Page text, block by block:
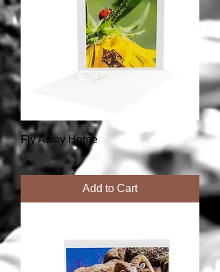
Fly Away Home
Price
$4.99
Add to Cart